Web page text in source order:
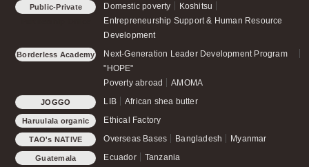
Public-Private
Domestic poverty
Koshitsu
Entrepreneurship Support & Human Resource
Development
Borderless Academy
Next-Generation Leader Development Program
"HOPE"
Poverty abroad
AMOMA
JOGGO LIB African shea butter
Haruulala organic Ethical Factory
TAO's NATIVE
CHICKEN
Overseas Bases Bangladesh Myanmar
Guatemala Ecuador Tanzania